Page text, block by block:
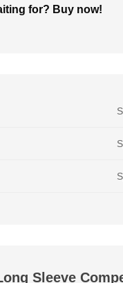
for? Buy now!
Sleeve